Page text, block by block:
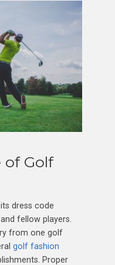
of Golf
dress code
fellow players.
from one golf
golf fashion
Proper